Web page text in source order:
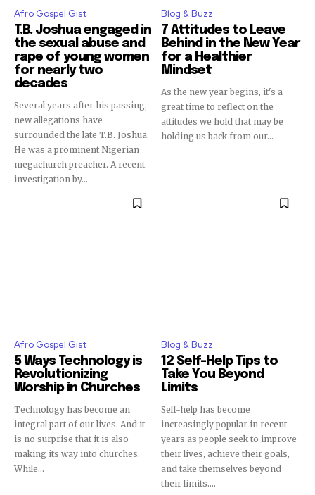
Afro Gospel Gist
T.B. Joshua engaged in
the sexual abuse and
rape of young women
for nearly two
decades
Several years after his passing,
new allegations have
surrounded the late T.B. Joshua.
He was a prominent Nigerian
megachurch preacher. A recent
investigation by...
Blog & Buzz
7 Attitudes to Leave
Behind in the New Year
for a Healthier
Mindset
As the new year begins, it's a
great time to reflect on the
attitudes we hold that may be
holding us back from our...
Afro Gospel Gist
5 Ways Technology is
Revolutionizing
Worship in Churches
Technology has become an
integral part of our lives. And it
is no surprise that it is also
making its way into churches.
While...
Blog & Buzz
12 Self-Help Tips to
Take You Beyond
Limits
Self-help has become
increasingly popular in recent
years as people seek to improve
their lives, achieve their goals,
and take themselves beyond
their limits....